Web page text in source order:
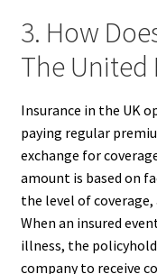
3. How
The United
Insurance in the UK
paying regular
exchange for
amount is based on
the level of
When an insured
illness, the
company to receive